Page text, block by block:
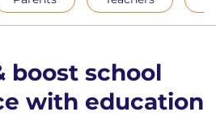
boost school
with education